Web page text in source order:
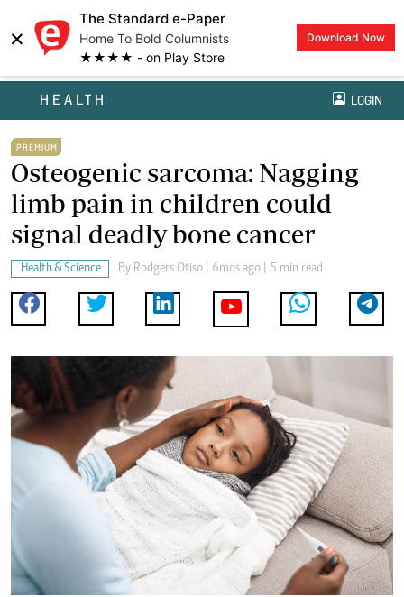
×
The Standard e-Paper
Home To Bold Columnists
★★★★ - on Play Store
Download Now
HEALTH LOGIN
PREMIUM
Osteogenic sarcoma: Nagging
limb pain in children could
signal deadly bone cancer
Health & Science By Rodgers Otiso | 6mos ago | 5 min read